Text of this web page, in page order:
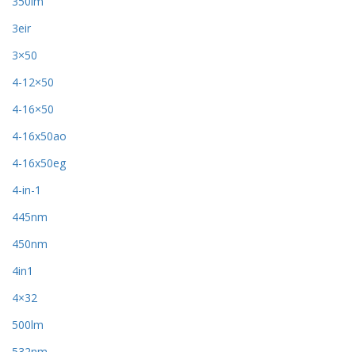
3eir
3×50
4-12×50
4-16×50
4-16x50ao
4-16x50eg
4-in-1
445nm
450nm
4in1
4×32
500lm